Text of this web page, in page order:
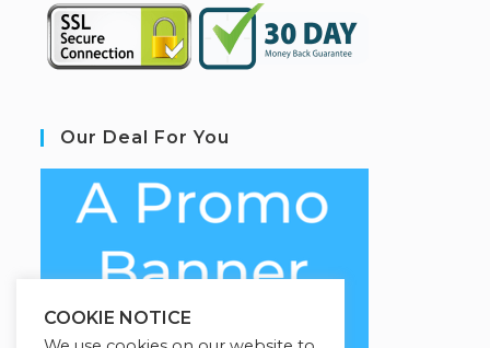
Our Deal For You
COOKIE NOTICE